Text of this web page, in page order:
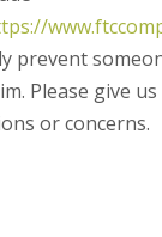
prevent
Please give
or concerns.